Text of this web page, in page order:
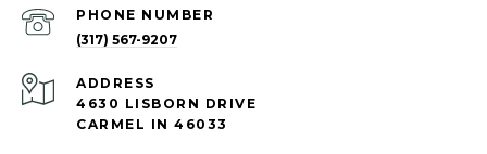
PHONE NUMBER
(317) 567-9207
ADDRESS
4630 LISBORN DRIVE
CARMEL IN 46033